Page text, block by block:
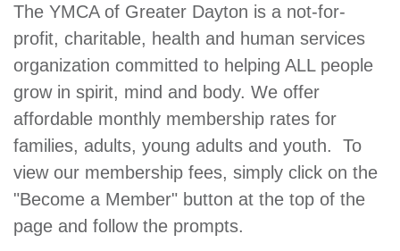
The YMCA of Greater Dayton is a not-for-
profit, charitable, health and human services
organization committed to helping ALL people
grow in spirit, mind and body. We offer
affordable monthly membership rates for
families, adults, young adults and youth. To
view our membership fees, simply click on the
"Become a Member" button at the top of the
page and follow the prompts.